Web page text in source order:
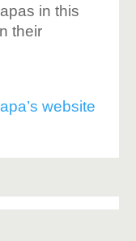
in this
their
website